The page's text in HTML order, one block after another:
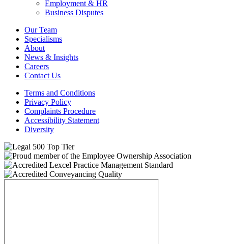
Employment & HR
Business Disputes
Our Team
Specialisms
About
News & Insights
Careers
Contact Us
Terms and Conditions
Privacy Policy
Complaints Procedure
Accessibility Statement
Diversity